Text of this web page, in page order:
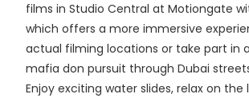
films in Studio Central at Motiongate
which offers a more immersive
actual filming locations or take part in
mafia don pursuit through Dubai
Enjoy exciting water slides, relax on the